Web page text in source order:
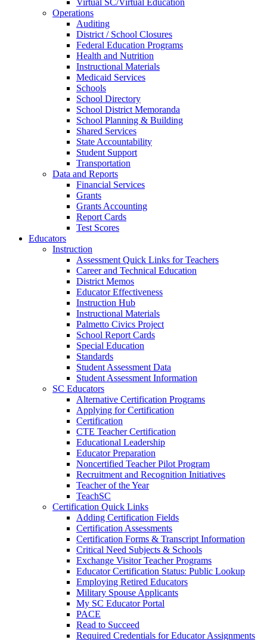
Virtual SC/Virtual Education
Operations
Auditing
District / School Closures
Federal Education Programs
Health and Nutrition
Instructional Materials
Medicaid Services
Schools
School Directory
School District Memoranda
School Planning & Building
Shared Services
State Accountability
Student Support
Transportation
Data and Reports
Financial Services
Grants
Grants Accounting
Report Cards
Test Scores
Educators
Instruction
Assessment Quick Links for Teachers
Career and Technical Education
District Memos
Educator Effectiveness
Instruction Hub
Instructional Materials
Palmetto Civics Project
School Report Cards
Special Education
Standards
Student Assessment Data
Student Assessment Information
SC Educators
Alternative Certification Programs
Applying for Certification
Certification
CTE Teacher Certification
Educational Leadership
Educator Preparation
Noncertified Teacher Pilot Program
Recruitment and Recognition Initiatives
Teacher of the Year
TeachSC
Certification Quick Links
Adding Certification Fields
Certification Assessments
Certification Forms & Transcript Information
Critical Need Subjects & Schools
Exchange Visitor Teacher Programs
Educator Certification Status: Public Lookup
Employing Retired Educators
Military Spouse Applicants
My SC Educator Portal
PACE
Read to Succeed
Required Credentials for Educator Assignments